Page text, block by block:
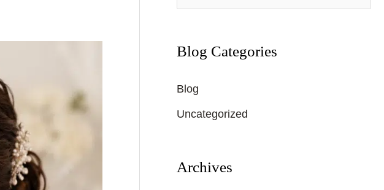
e
h
f
Blog Categories
Blog
Uncategorized
Archives